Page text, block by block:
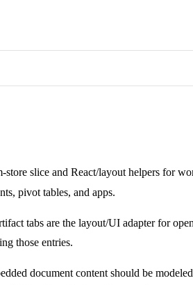
store slice and React/layout helpers for
pivot tables, and apps.
tabs are the layout/UI adapter for
those entries.
document content should be